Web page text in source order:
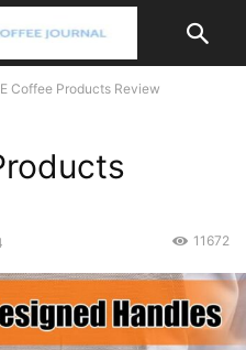
Coffee Products Review
11672